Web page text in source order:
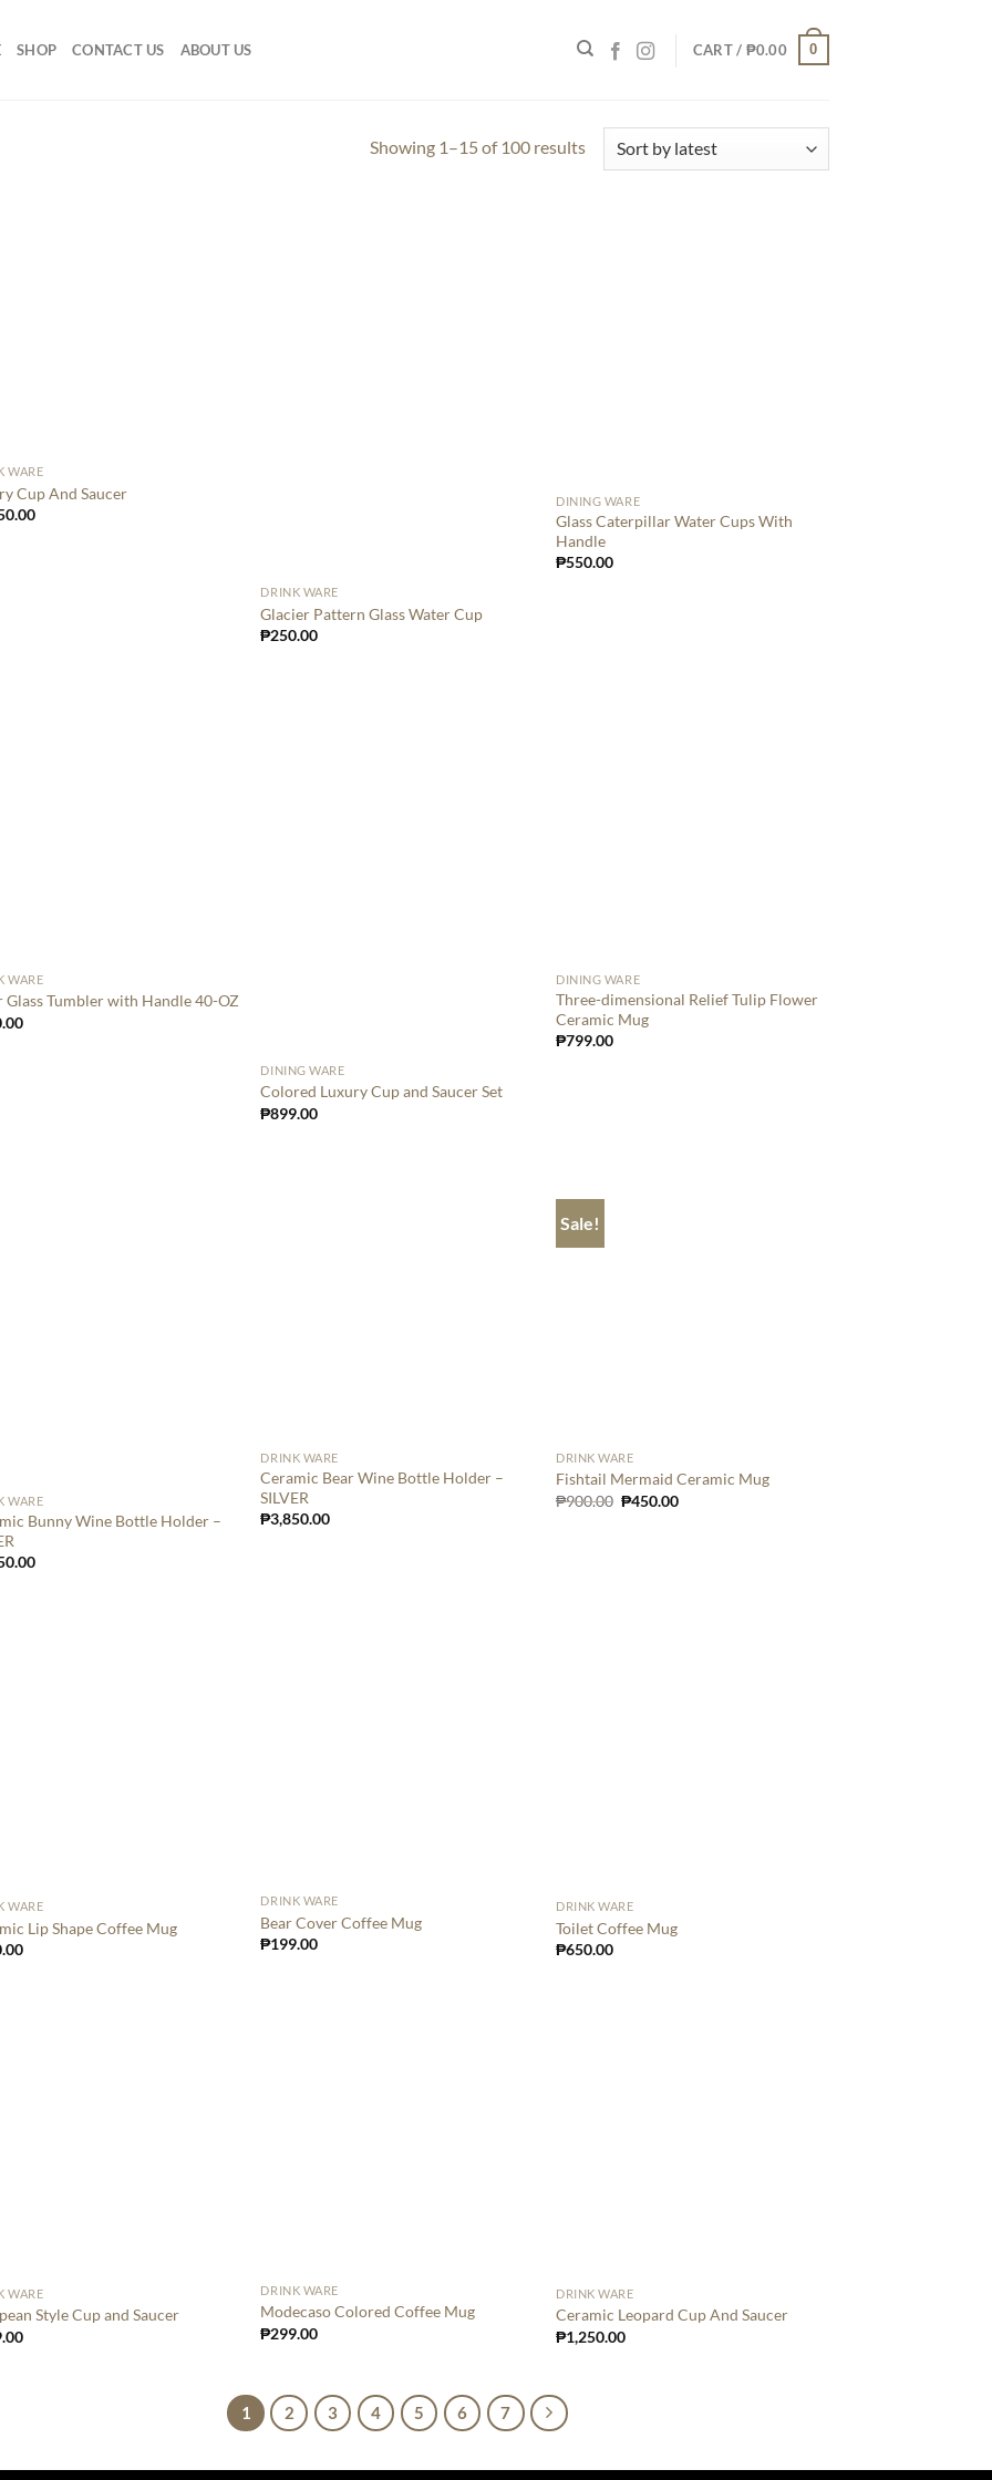
SHOP CONTACT US ABOUT US CART / ₱0.00 0
Showing 1–15 of 100 results
WARE
Cup And Saucer
DRINK WARE
Glacier Pattern Glass Water Cup
₱250.00
DINING WARE
Glass Caterpillar Water Cups With
Handle
₱550.00
WARE
Glass Tumbler with Handle 40-OZ
DINING WARE
Colored Luxury Cup and Saucer Set
₱899.00
DINING WARE
Three-dimensional Relief Tulip Flower
Ceramic Mug
₱799.00
WARE
Bunny Wine Bottle Holder –
DRINK WARE
Ceramic Bear Wine Bottle Holder –
SILVER
₱3,850.00
Sale!
DRINK WARE
Fishtail Mermaid Ceramic Mug
₱900.00 Original
₱450.00Current
WARE
Lip Shape Coffee Mug
DRINK WARE
Bear Cover Coffee Mug
₱199.00
DRINK WARE
Toilet Coffee Mug
₱650.00
WARE
Style Cup and Saucer
DRINK WARE
Modecaso Colored Coffee Mug
₱299.00
DRINK WARE
Ceramic Leopard Cup And Saucer
₱1,250.00
1 2 3 4 5 6 7